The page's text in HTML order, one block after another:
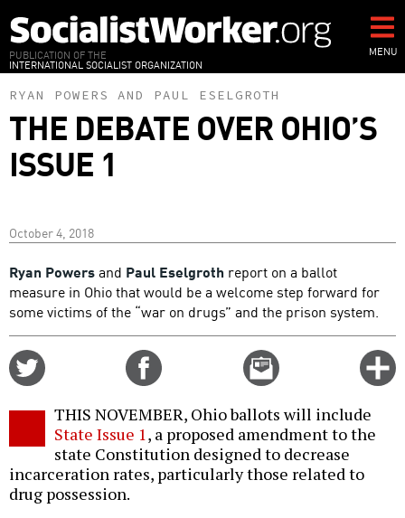
to
main
content
PUBLICATION OF THE
INTERNATIONAL SOCIALIST ORGANIZATION
MENU
RYAN POWERS AND PAUL ESELGROTH
THE DEBATE OVER OHIO’S
ISSUE 1
October 4, 2018
Ryan Powersand Paul Eselgroth report on a ballot
measure in Ohio that would be a welcome step forward for
some victims of the “war on drugs” and the prison system.
Email
this
THIS NOVEMBER, Ohio ballots will include
State Issue 1, a proposed amendment to the
state Constitution designed to decrease
incarceration rates, particularly those related to
drug possession.